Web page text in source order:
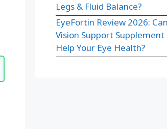
Legs & Fluid Balance?
EyeFortin Review 2026:
Vision Support Supplement
Help Your Eye Health?